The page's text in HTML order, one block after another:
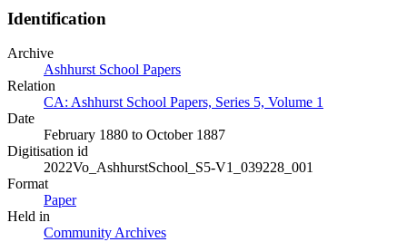
Identification
Archive
Ashhurst School Papers
Relation
CA: Ashhurst School Papers, Series 5, Volume 1
Date
February 1880 to October 1887
Digitisation id
2022Vo_AshhurstSchool_S5-V1_039228_001
Format
Paper
Held in
Community Archives